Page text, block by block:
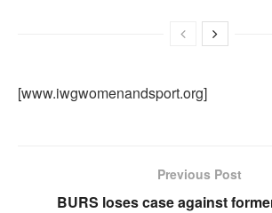
[www.iwgwomenandsport.org]
Previous Post
BURS loses case against